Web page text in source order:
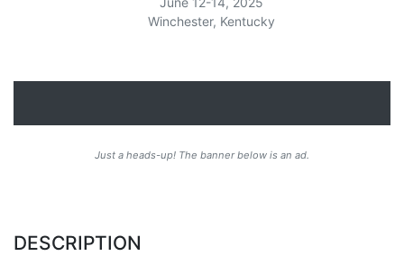
Winchester, Kentucky
Just a heads-up! The banner below is an ad.
DESCRIPTION